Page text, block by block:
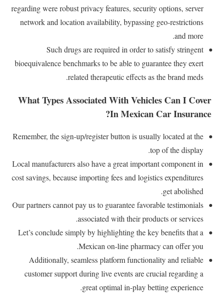
regarding were robust privacy features, security options, server
network and location availability, bypassing geo-restrictions
and more.
Such drugs are required in order to satisfy stringent
bioequivalence benchmarks to be able to guarantee they exert
related therapeutic effects as the brand meds.
What Types Associated With Vehicles Can I Cover
In Mexican Car Insurance?
Remember, the sign-up/register button is usually located at the
top of the display.
Local manufacturers also have a great important component in
cost savings, because importing fees and logistics expenditures
get abolished.
Our partners cannot pay us to guarantee favorable testimonials
associated with their products or services.
Let’s conclude simply by highlighting the key benefits that a
Mexican on-line pharmacy can offer you.
Additionally, seamless platform functionality and reliable
customer support during live events are crucial regarding a
great optimal in-play betting experience.